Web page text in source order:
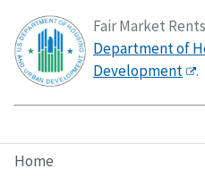
Home
Fair Market
Department of
Development
.